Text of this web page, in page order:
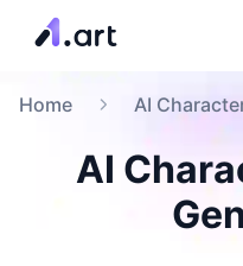
Home AI
AI